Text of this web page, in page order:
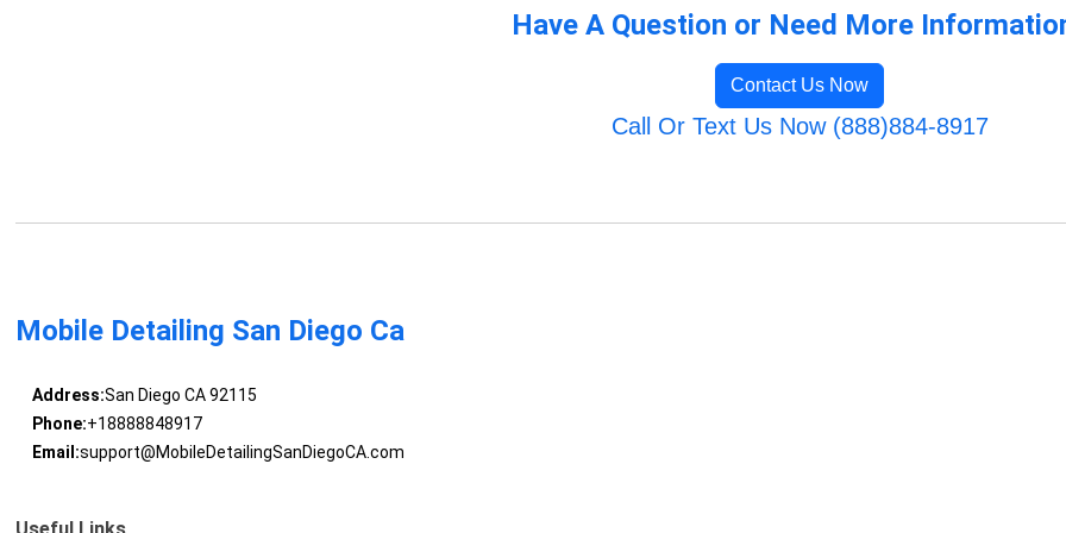
Have A Question or Need More
Contact Us Now
Call Or Text Us Now (888)884-8917
Mobile Detailing San Diego Ca
Address:San Diego CA 92115
Phone:+18888848917
Email:support@MobileDetailingSanDiegoCA.com